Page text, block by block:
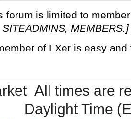
forum is limited to
MEMBERS.]
of LXer is easy
All times are
Daylight Time